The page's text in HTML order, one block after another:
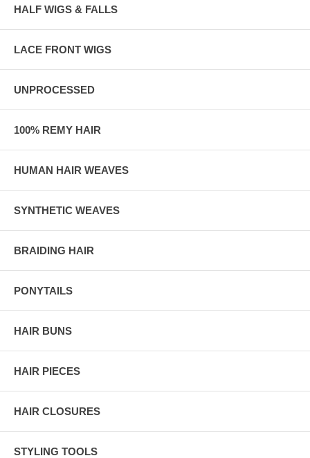
HALF WIGS & FALLS
LACE FRONT WIGS
UNPROCESSED
100% REMY HAIR
HUMAN HAIR WEAVES
SYNTHETIC WEAVES
BRAIDING HAIR
PONYTAILS
HAIR BUNS
HAIR PIECES
HAIR CLOSURES
STYLING TOOLS